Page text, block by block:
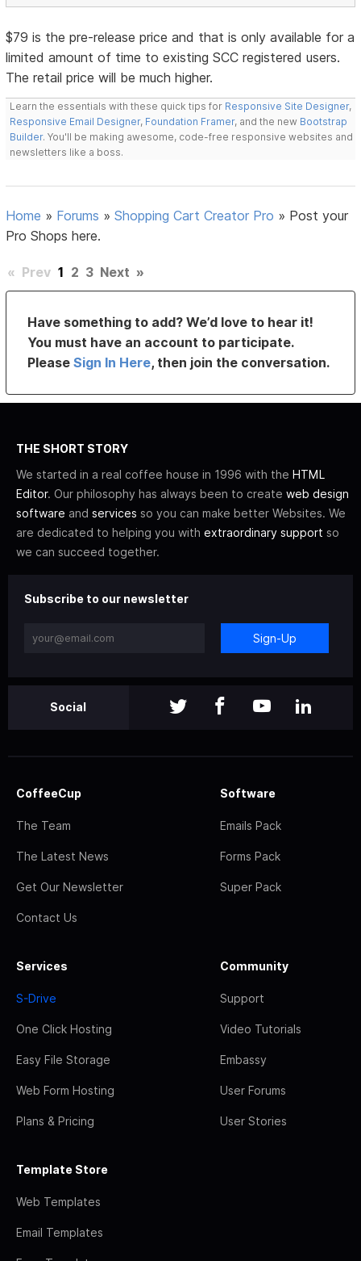
$79 is the pre-release price and that is only available for a
limited amount of time to existing SCC registered users.
The retail price will be much higher.
Learn the essentials with these quick tips for Responsive Site Designer,
Responsive Email Designer, Foundation Framer, and the new Bootstrap
Builder. You'll be making awesome, code-free responsive websites and
newsletters like a boss.
Home » Forums »Shopping Cart Creator Pro » Post your
Pro Shops here.
« Prev 1 2 3 Next »
Have something to add? We’d love to hear it!
You must have an account to participate.
PleaseSign In Here, then join the conversation.
THE SHORT STORY
We started in a real coffee house in 1996 with the HTML
Editor. Our philosophy has always been to create web design
software and services so you can make better Websites. We
are dedicated to helping you with extraordinary support so
we can succeed together.
Subscribe to our newsletter
Sign-Up
Social
CoffeeCup
The Team
The Latest News
Get Our Newsletter
Contact Us
Software
Emails Pack
Forms Pack
Super Pack
Services
S-Drive
One Click Hosting
Easy File Storage
Web Form Hosting
Plans & Pricing
Community
Support
Video Tutorials
Embassy
User Forums
User Stories
Template Store
Web Templates
Email Templates